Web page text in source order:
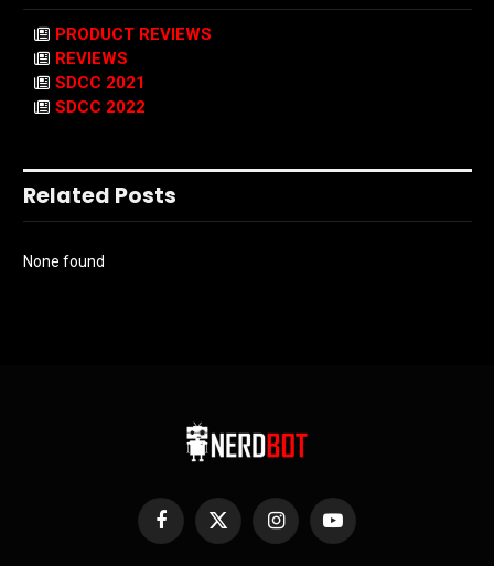
PRODUCT REVIEWS
REVIEWS
SDCC 2021
SDCC 2022
Related Posts
None found
Facebook
X
InstagramYouTube